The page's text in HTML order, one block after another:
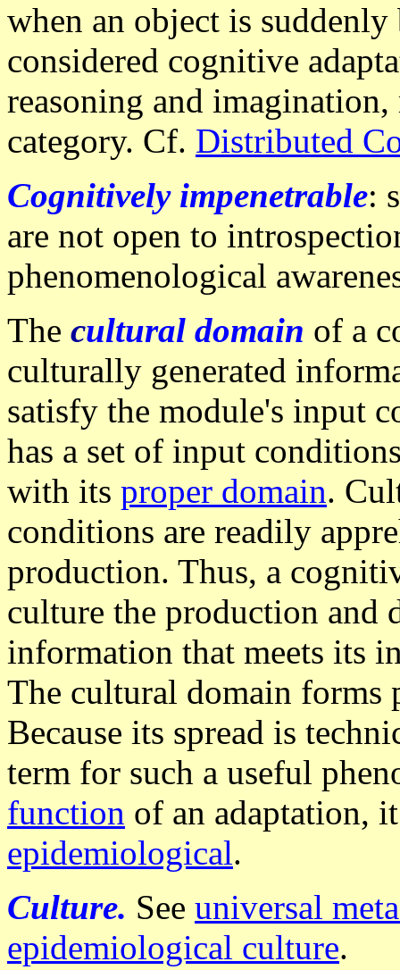
when an object is
considered cognitive
reasoning and
category. Cf. Distributed
Cognitively impenetrable:
are not open to
phenomenological
The cultural domain of a
culturally generated
satisfy the module's input
has a set of input
with its proper domain.
conditions are readily
production. Thus, a
culture the production
information that meets its
The cultural domain forms
Because its spread is
term for such a useful
function of an adaptation,
epidemiological.
Culture. See universal
epidemiological culture.